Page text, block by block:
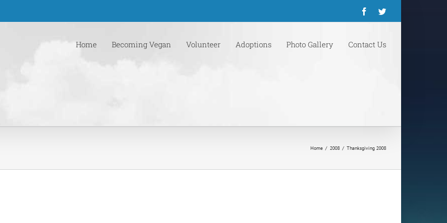
FacebookTwitter
Home Becoming Vegan Volunteer Adoptions Photo Gallery Contact Us
Home / 2008 / Thanksgiving 2008